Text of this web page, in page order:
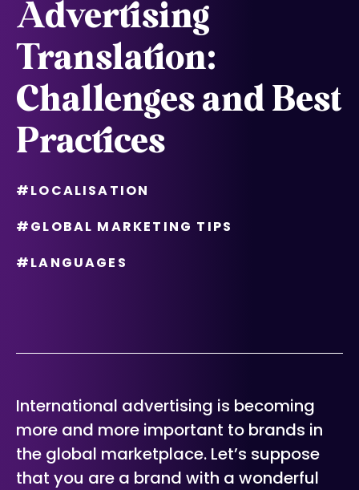
Advertising
Translation:
Challenges and Best
Practices
#LOCALISATION
#GLOBAL MARKETING TIPS
#LANGUAGES
International advertising is becoming
more and more important to brands in
the global marketplace. Let’s suppose
that you are a brand with a wonderful